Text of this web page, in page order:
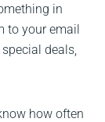
in
to your email
deals,
how often